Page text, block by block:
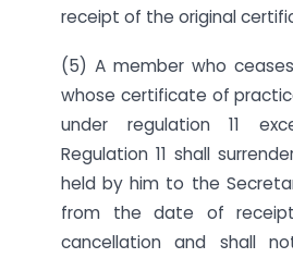
receipt of the original
(5) A member who
whose certificate of
under regulation 11
Regulation 11 shall
held by him to the
from the date of
cancellation and shall